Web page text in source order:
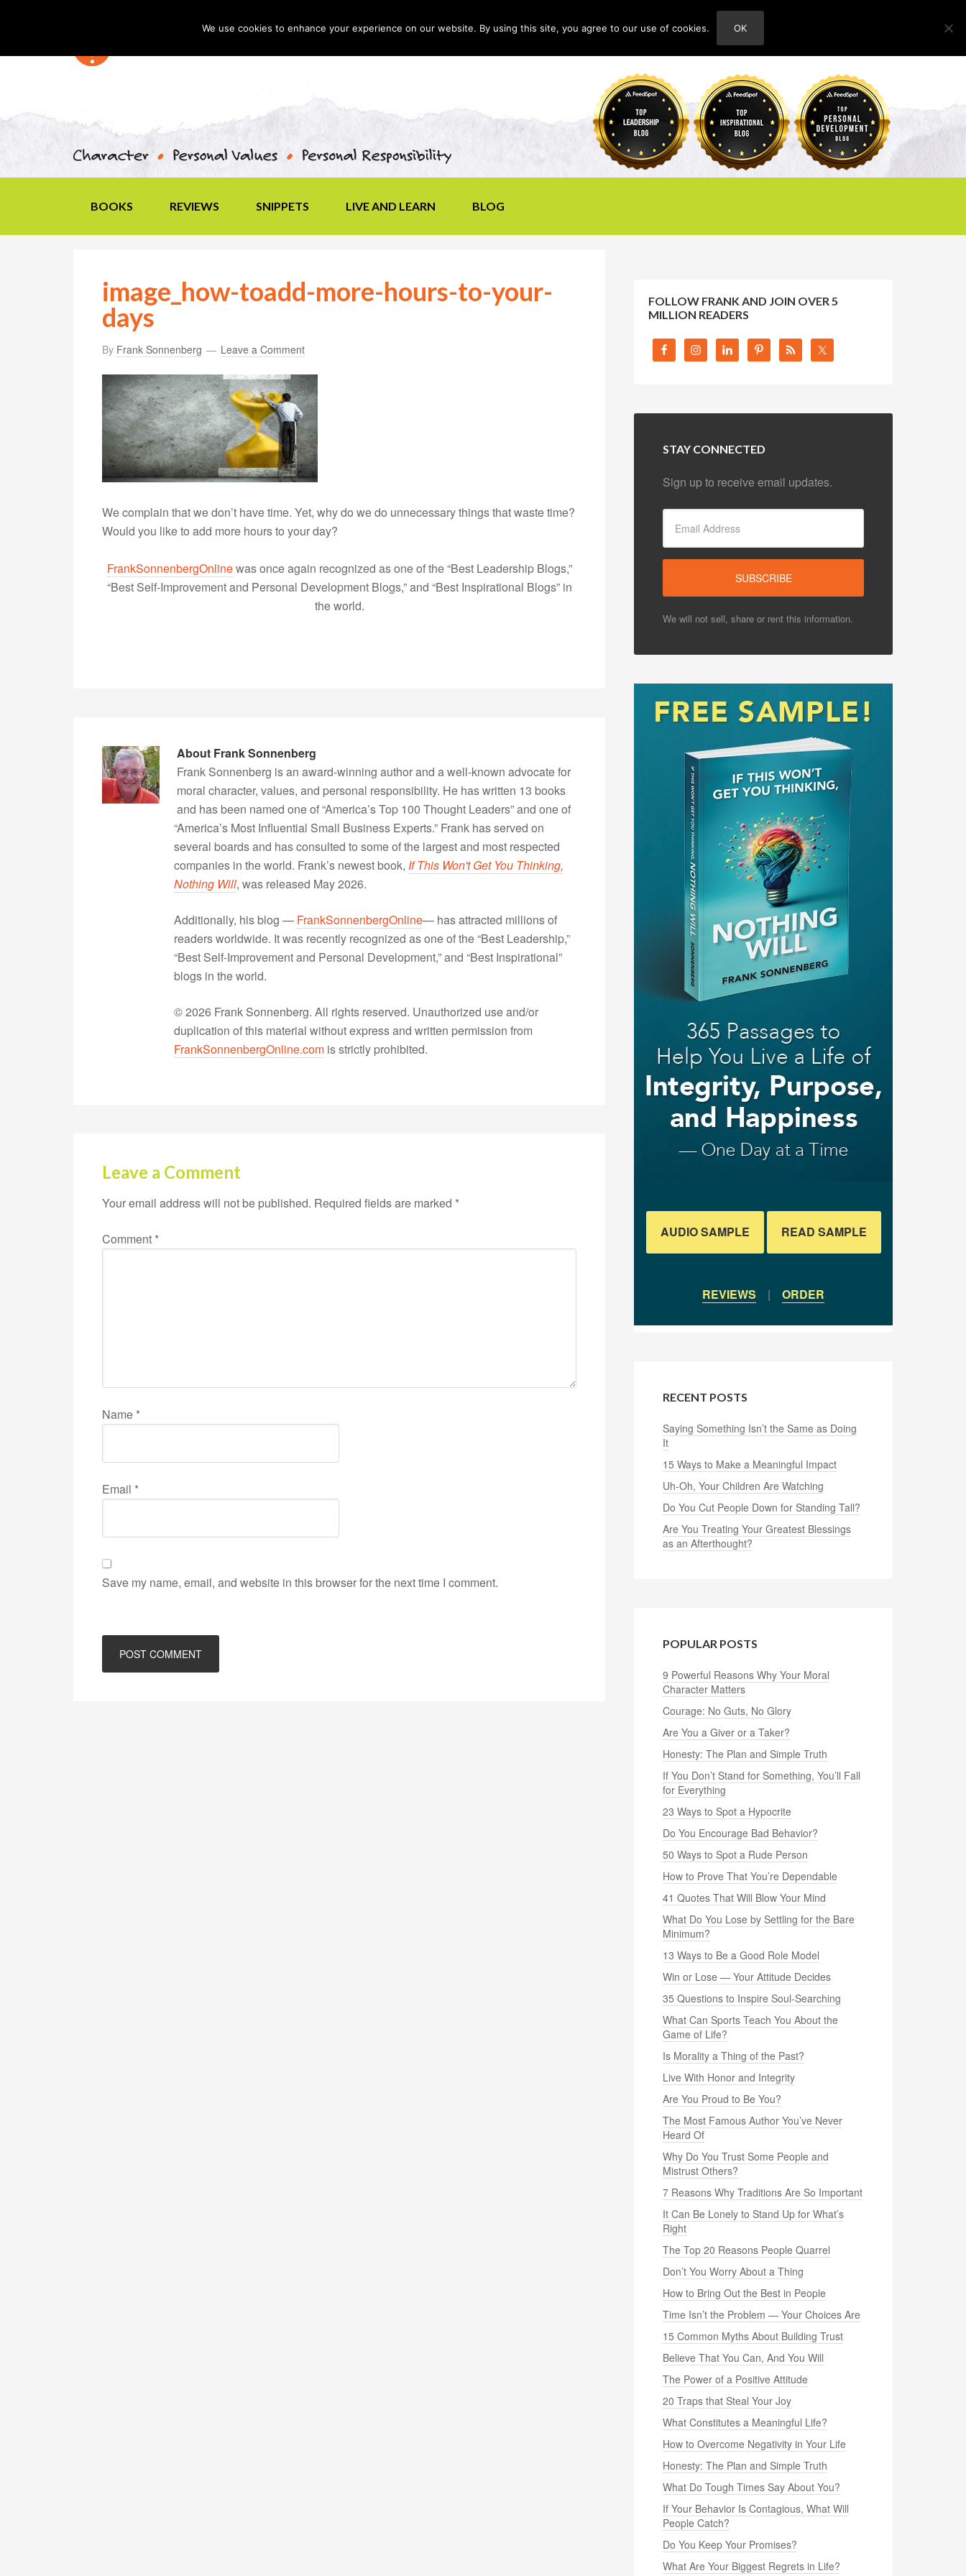
ABOUT
BOOKS REVIEWS SNIPPETS LIVE AND LEARN BLOG
image_how-toadd-more-hours-to-your-
days
By Frank Sonnenberg Leave a Comment
We complain that we don’t have time. Yet, why do we do unnecessary things that waste time?
Would you like to add more hours to your day?
FrankSonnenbergOnlinewas once again recognized as one of the “Best Leadership Blogs,”
“Best Self-Improvement and Personal Development Blogs,” and “Best Inspirational Blogs” in
the world.
About Frank Sonnenberg
Frank Sonnenberg is an award-winning author and a well-known advocate for
moral character, values, and personal responsibility. He has written 13 books
and has been named one of “America’s Top 100 Thought Leaders” and one of
“America’s Most Influential Small Business Experts.” Frank has served on
several boards and has consulted to some of the largest and most respected
companies in the world. Frank’s newest book, If This Won't Get You Thinking,
Nothing Will, was released May 2026.
Additionally, his blog — FrankSonnenbergOnline— has attracted millions of
readers worldwide. It was recently recognized as one of the “Best Leadership,”
“Best Self-Improvement and Personal Development,” and “Best Inspirational”
blogs in the world.
© 2026 Frank Sonnenberg. All rights reserved. Unauthorized use and/or
duplication of this material without express and written permission from
FrankSonnenbergOnline.com is strictly prohibited.
Leave a Comment
Your email address will not be published. Required fields are marked *
Comment *
Name *
Email *
Save my name, email, and website in this browser for the next time I comment.
FOLLOW FRANK AND JOIN OVER 5
MILLION READERS
STAY CONNECTED
Sign up to receive email updates.
We will not sell, share or rent this information.
AUDIO SAMPLE READ SAMPLE
REVIEWS | ORDER
RECENT POSTS
Saying Something Isn’t the Same as Doing
It
15 Ways to Make a Meaningful Impact
Uh-Oh, Your Children Are Watching
Do You Cut People Down for Standing Tall?
Are You Treating Your Greatest Blessings
as an Afterthought?
POPULAR POSTS
9 Powerful Reasons Why Your Moral
Character Matters
Courage: No Guts, No Glory
Are You a Giver or a Taker?
Honesty: The Plan and Simple Truth
If You Don’t Stand for Something, You’ll Fall
for Everything
23 Ways to Spot a Hypocrite
Do You Encourage Bad Behavior?
50 Ways to Spot a Rude Person
How to Prove That You’re Dependable
41 Quotes That Will Blow Your Mind
What Do You Lose by Settling for the Bare
Minimum?
13 Ways to Be a Good Role Model
Win or Lose — Your Attitude Decides
35 Questions to Inspire Soul-Searching
What Can Sports Teach You About the
Game of Life?
Is Morality a Thing of the Past?
Live With Honor and Integrity
Are You Proud to Be You?
The Most Famous Author You’ve Never
Heard Of
Why Do You Trust Some People and
Mistrust Others?
7 Reasons Why Traditions Are So Important
It Can Be Lonely to Stand Up for What’s
Right
The Top 20 Reasons People Quarrel
Don’t You Worry About a Thing
How to Bring Out the Best in People
Time Isn’t the Problem — Your Choices Are
15 Common Myths About Building Trust
Believe That You Can, And You Will
The Power of a Positive Attitude
20 Traps that Steal Your Joy
What Constitutes a Meaningful Life?
How to Overcome Negativity in Your Life
Honesty: The Plan and Simple Truth
What Do Tough Times Say About You?
If Your Behavior Is Contagious, What Will
People Catch?
Do You Keep Your Promises?
What Are Your Biggest Regrets in Life?
We use cookies to enhance your experience on our website. By using this site, you agree to our use of cookies. OK